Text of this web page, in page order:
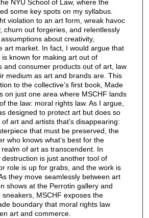
NYU School of Law, where the
some key spots on my syllabus.
violation to an art form, wreak havoc
churn out forgeries, and relentlessly
about creativity,
art market. In fact, I would argue that
known for making art out of
and consumer products out of art, law
medium as art and brands are. This
to the collective’s first book, Made
on just one area where MSCHF lands
the law: moral rights law. As I argue,
designed to protect art but does so
art and artists that’s disappearing:
that must be preserved, the
who knows what’s best for the
of art as transcendent. In
destruction is just another tool of
role is up for grabs, and the work is
they move seamlessly between art
shows at the Perrotin gallery and
MSCHF exposes the
boundary that moral rights law
art and commerce.